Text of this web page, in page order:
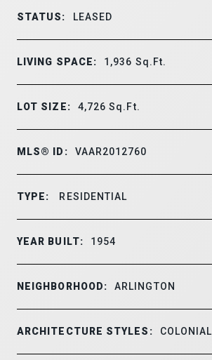
STATUS: LEASED
LIVING SPACE: 1,936 Sq.Ft.
LOT SIZE: 4,726Sq.Ft.
MLS® ID: VAAR2012760
TYPE: RESIDENTIAL
YEAR BUILT: 1954
NEIGHBORHOOD: ARLINGTON
ARCHITECTURE STYLES: COLONIAL